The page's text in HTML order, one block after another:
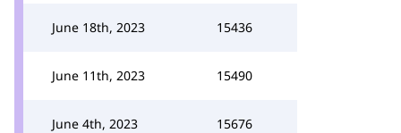
June 18th, 2023 15436
June 11th, 2023 15490
June 4th, 2023 15676